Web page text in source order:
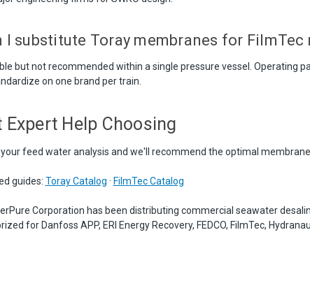
I substitute Toray membranes for FilmTec
but not recommended within a single pressure vessel. Operating
on one brand per train.
Expert Help Choosing
feed water analysis and we'll recommend the optimal membrane.
guides: Toray Catalog · FilmTec Catalog
Corporation has been distributing commercial seawater
for Danfoss APP, ERI Energy Recovery, FEDCO, FilmTec,